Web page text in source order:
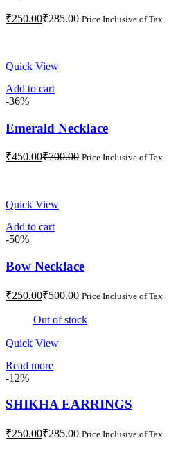
₹250.00Current
₹285.00 Original
Price Inclusive of Tax
Quick View
Add to cart
-36%
Emerald Necklace
₹450.00Current
₹700.00 Original
Price Inclusive of Tax
Quick View
Add to cart
-50%
Bow Necklace
₹250.00Current
is:
₹500.00 Original
was:
Price Inclusive of Tax
Out of stock
Quick View
Read more
-12%
SHIKHA EARRINGS
₹250.00Current
₹285.00 Original
Price Inclusive of Tax